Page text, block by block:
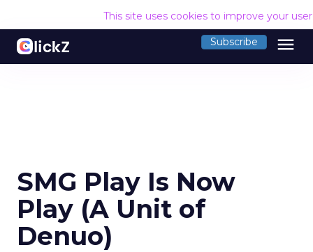
This site uses cookies to improve your
Subscribe menu
SMG Play Is Now
Play (A Unit of
Denuo)